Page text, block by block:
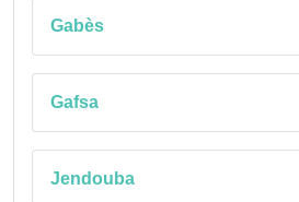
Gabès
Gafsa
Jendouba